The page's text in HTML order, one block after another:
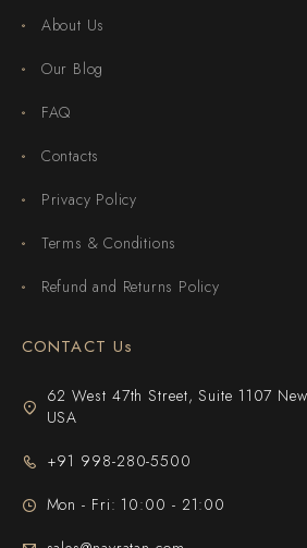
About Us
Our Blog
FAQ
Contacts
Privacy Policy
Terms & Conditions
Refund and Returns Policy
CONTACT Us
62 West 47th Street, Suite 1107
USA
+91 998-280-5500
Mon - Fri: 10:00 - 21:00